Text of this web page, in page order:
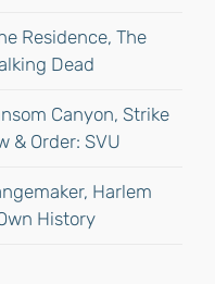
Residence, The
Dead
Canyon, Strike
& Order: SVU
Harlem
History